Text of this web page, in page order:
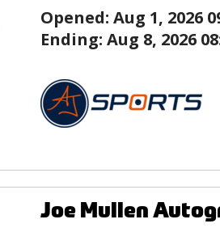
Opened: Aug 1, 2026
Ending: Aug 8, 2026
Joe Mullen